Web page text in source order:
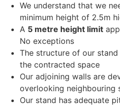
We understand that we
minimum height of 2.5m
A 5 metre height limit
No exceptions
The structure of our
the contracted space
Our adjoining walls are
overlooking neighbouring
Our stand has adequate